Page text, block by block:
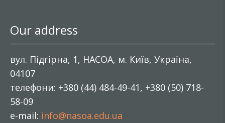
Our address
вул. Підгірна, 1, НАСОА, м. Київ, Україна,
04107
телефони: +380 (44) 484-49-41, +380 (50) 718-
58-09
e-mail: info@nasoa.edu.ua